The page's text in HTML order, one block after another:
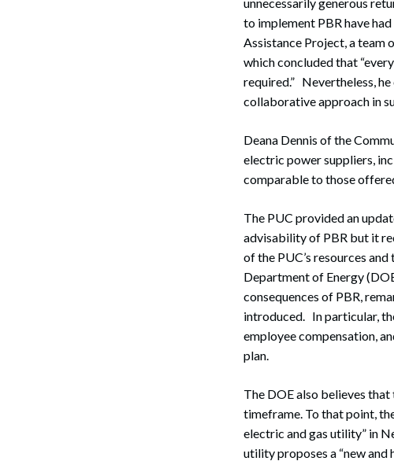
to implement PBR have
Assistance Project, a team
which concluded that
required.” Nevertheless,
collaborative approach in
Deana Dennis of the
electric power suppliers,
comparable to those
The PUC provided an
advisability of PBR but it
of the PUC’s resources
Department of Energy
consequences of PBR,
introduced. In particular,
employee compensation,
plan.
The DOE also believes
timeframe. To that point,
electric and gas utility” in
utility proposes a “new and